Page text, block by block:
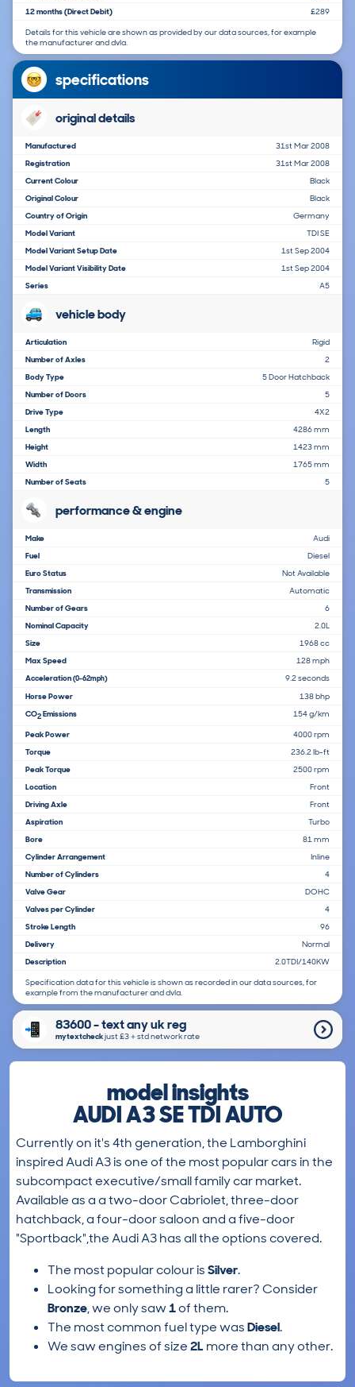
12 months (Direct Debit)
£289
Details for this vehicle are shown as provided by our data sources, for example
the manufacturer and dvla.
specifications
original details
Manufactured
31st Mar 2008
Registration
31st Mar 2008
Current Colour
Black
Original Colour
Black
Country of Origin
Germany
Model Variant
TDI SE
Model Variant Setup Date
1st Sep 2004
Model Variant Visibility Date
1st Sep 2004
Series
A5
vehicle body
Articulation
Rigid
Number of Axles
2
Body Type
5 Door Hatchback
Number of Doors
5
Drive Type
4X2
Length
4286 mm
Height
1423 mm
Width
1765 mm
Number of Seats
5
performance & engine
Make
Audi
Fuel
Diesel
Euro Status
Not Available
Transmission
Automatic
Number of Gears
6
Nominal Capacity
2.0L
Size
1968 cc
Max Speed
128 mph
Acceleration(0-62mph)
9.2 seconds
Horse Power
138 bhp
CO2Emissions 154 g/km
Peak Power
4000 rpm
Torque
236.2 lb-ft
Peak Torque
2500 rpm
Location
Front
Driving Axle
Front
Aspiration
Turbo
Bore
81 mm
Cylinder Arrangement
Inline
Number of Cylinders
4
Valve Gear
DOHC
Valves per Cylinder
4
Stroke Length
96
Delivery
Normal
Description
2.0TDI/140KW
Specification data for this vehicle is shown as recorded in our data sources, for
example from the manufacturer and dvla.
83600 - text any uk reg
mytextcheckjust £3＋std network rate
model insights
AUDI A3 SE TDI AUTO
Currently on it's 4th generation, the Lamborghini
inspired Audi A3 is one of the most popular cars in the
subcompact executive/small family car market.
Available as a a two-door Cabriolet, three-door
hatchback, a four-door saloon and a five-door
"Sportback",the Audi A3 has all the options covered.
The most popular colour isSilver.
Looking for something a little rarer? Consider
Bronze, we only saw1of them.
The most common fuel type wasDiesel.
We saw engines of size2L more than any other.